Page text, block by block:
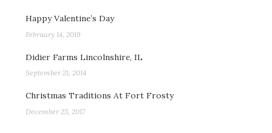
Happy Valentine’s Day
February 14, 2019
Didier Farms Lincolnshire, IL
September 21, 2014
Christmas Traditions At Fort Frosty
December 25, 2017